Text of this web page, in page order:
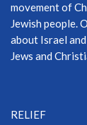
movement of
Jewish people.
about Israel
Jews and
RELIEF